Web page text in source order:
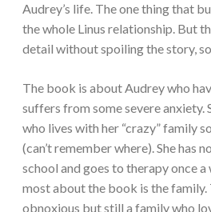
Audrey’s life. The one thing that
the whole Linus relationship. But
detail without spoiling the story,
The book is about Audrey who
suffers from some severe anxiety.
who lives with her “crazy” family
(can’t remember where). She has
school and goes to therapy once
most about the book is the family.
obnoxious but still a family who